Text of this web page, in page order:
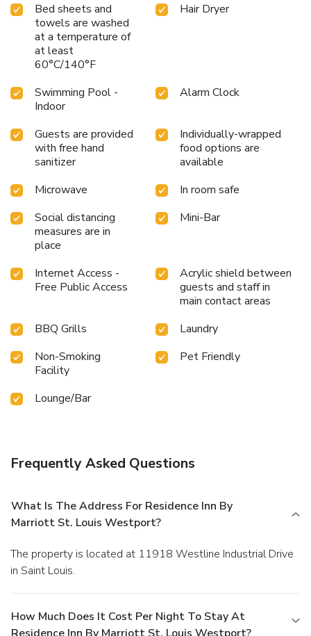
Bed sheets and
towels are washed
at a temperature of
at least
60°C/140°F
Hair Dryer
Swimming Pool -
Indoor
Alarm Clock
Guests are provided
with free hand
sanitizer
Individually-wrapped
food options are
available
Microwave
In room safe
Social distancing
measures are in
place
Mini-Bar
Internet Access -
Free Public Access
Acrylic shield between
guests and staff in
main contact areas
BBQ Grills
Laundry
Non-Smoking
Facility
Pet Friendly
Lounge/Bar
Frequently Asked Questions
What Is The Address For Residence Inn By
Marriott St. Louis Westport?
The property is located at 11918 Westline Industrial Drive
in Saint Louis.
How Much Does It Cost Per Night To Stay At